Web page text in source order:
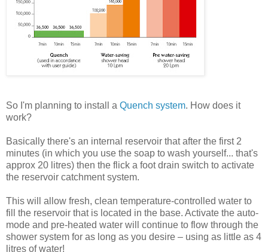
So I'm planning to install a Quench system. How does it
work?
Basically there's an internal reservoir that after the first 2
minutes (in which you use the soap to wash yourself... that's
approx 20 litres) then the flick a foot drain switch to activate
the reservoir catchment system.
This will allow fresh, clean temperature-controlled water to
fill the reservoir that is located in the base. Activate the auto-
mode and pre-heated water will continue to flow through the
shower system for as long as you desire – using as little as 4
litres of water!